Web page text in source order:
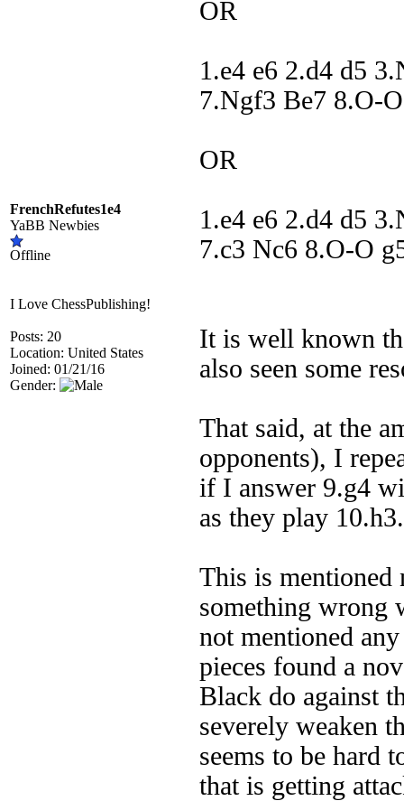
FrenchRefutes1e4
YaBB Newbies
Offline
I Love ChessPublishing!
Posts: 20
Location: United States
Joined: 01/21/16
Gender:
OR
1.e4 e6 2.d4 d5
7.Ngf3 Be7 8.O-
OR
1.e4 e6 2.d4 d5
7.c3 Nc6 8.O-O
It is well known
also seen some
That said, at the
opponents), I
if I answer 9.g4
as they play 10.h3.
This is mentioned
something wrong
not mentioned
pieces found a
Black do against
severely weaken
seems to be hard
that is getting